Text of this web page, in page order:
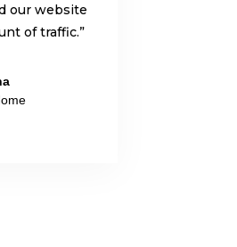
our website
of traffic.”